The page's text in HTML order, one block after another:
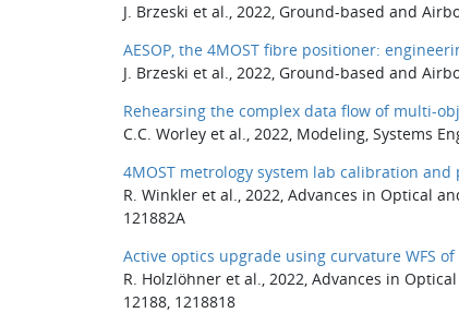
J. Brzeski et al., 2022, Ground-based and
AESOP, the 4MOST fibre positioner:
J. Brzeski et al., 2022, Ground-based and
Rehearsing the complex data flow of multi-
C.C. Worley et al., 2022, Modeling, Systems
4MOST metrology system lab calibration and
R. Winkler et al., 2022, Advances in Optical
121882A
Active optics upgrade using curvature WFS of
R. Holzlöhner et al., 2022, Advances in
12188, 1218818